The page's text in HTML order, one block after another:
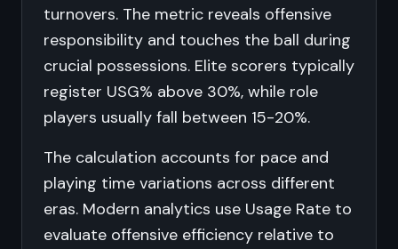
turnovers. The metric reveals offensive
responsibility and touches the ball during
crucial possessions. Elite scorers typically
register USG% above 30%, while role
players usually fall between 15-20%.
The calculation accounts for pace and
playing time variations across different
eras. Modern analytics use Usage Rate to
evaluate offensive efficiency relative to